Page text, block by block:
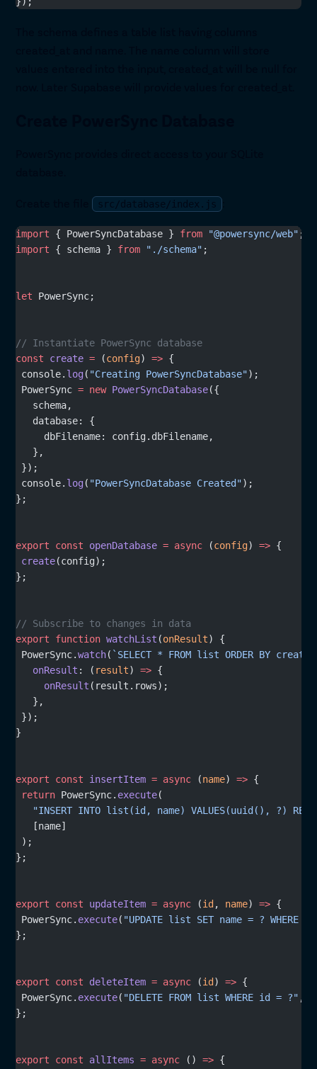
src/database/index.js
import { PowerSyncDatabase } from "@powersync/web" ;
import { schema } from "./schema" ;
let PowerSync;
// Instantiate PowerSync database
const create = (config) => {
console. log( "Creating PowerSyncDatabase");
PowerSync = new PowerSyncDatabase({
   schema,
   database: {
     dbFilename: config.dbFilename,
   },
});
console. log( "PowerSyncDatabase Created");
};
export const openDatabase = async (config) => {
create(config);
};
// Subscribe to changes in data
export function watchList (onResult) {
PowerSync.watch( `SELECT * FROM list ORDER BY
   onResult
: ( result) => {
     onResult
(result.rows);
   },
});
}
export const insertItem = async (name) => {
return PowerSync. execute(
"INSERT INTO list(id, name) VALUES(uuid(), ?)
   [name]
);
};
export const updateItem = async (id , name) => {
PowerSync. execute( "UPDATE list SET name = ? WHERE
};
export const deleteItem = async (id ) => {
PowerSync. execute( "DELETE FROM list WHERE id = ?" ,
};
export const allItems = async () => {